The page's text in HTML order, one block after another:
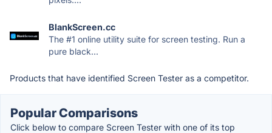
BlankScreen.cc
The #1 online utility suite for screen testing. Run a
pure black...
Products that have identified Screen Tester as a competitor.
Popular Comparisons
Click below to compare Screen Tester with one of its top